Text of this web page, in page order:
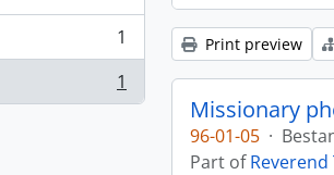
1
1
Print preview
Missionary
96-01-05 ·
Part of